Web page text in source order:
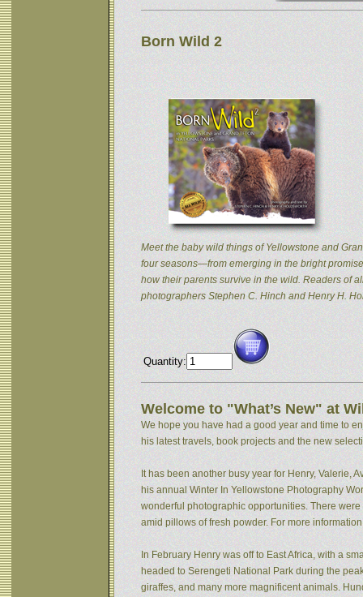
Born Wild 2
Meet the baby wild things of Yellowstone and
four seasons—from emerging in the bright
how their parents survive in the wild. Readers of
photographers Stephen C. Hinch and Henry H.
Quantity:
Welcome to "What’s New" at
We hope you have had a good year and time to
his latest travels, book projects and the new
It has been another busy year for Henry, Valerie,
his annual Winter In Yellowstone Photography
wonderful photographic opportunities. There
amid pillows of fresh powder. For more
In February Henry was off to East Africa, with a
headed to Serengeti National Park during the
giraffes, and many more magnificent animals.